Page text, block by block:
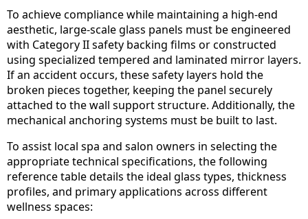
To achieve compliance while maintaining a high-end
aesthetic, large-scale glass panels must be engineered
with Category II safety backing films or constructed
using specialized tempered and laminated mirror layers.
If an accident occurs, these safety layers hold the
broken pieces together, keeping the panel securely
attached to the wall support structure. Additionally, the
mechanical anchoring systems must be built to last.
To assist local spa and salon owners in selecting the
appropriate technical specifications, the following
reference table details the ideal glass types, thickness
profiles, and primary applications across different
wellness spaces: